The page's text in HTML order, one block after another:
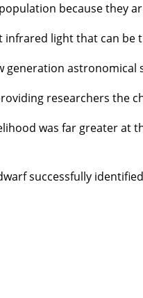
because they
light that can be
generation
researchers the
was far greater at